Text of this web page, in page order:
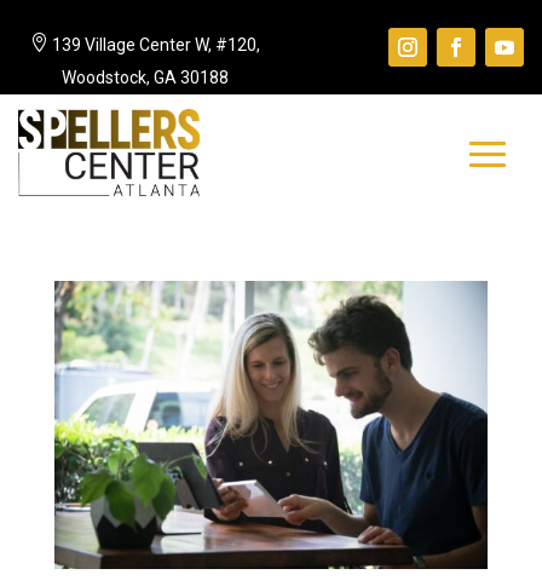
 139 Village Center W, #120,
Woodstock, GA 30188